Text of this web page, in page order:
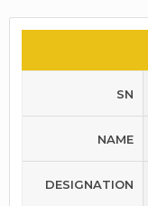
SN
NAME
DESIGNATION